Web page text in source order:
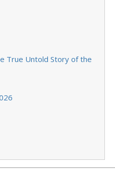
True Untold Story of the